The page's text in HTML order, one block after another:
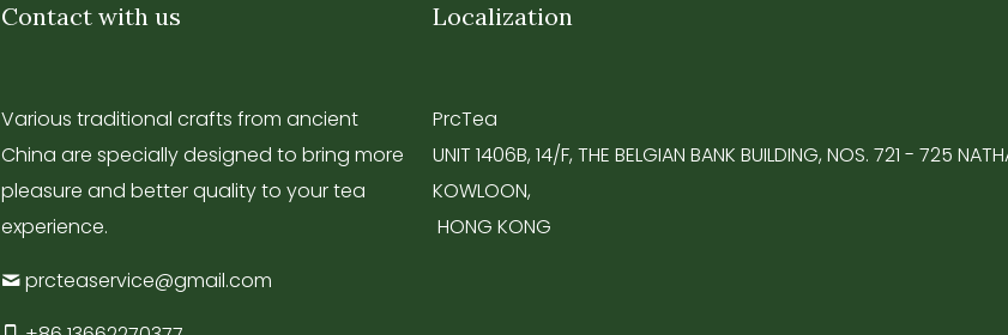
Contact with us
Various traditional crafts from ancient
China are specially designed to bring more
pleasure and better quality to your tea
experience.
prcteaservice@gmail.com
Localization
PrcTea
UNIT 1406B, 14/F, THE BELGIAN BANK BUILDING, NOS. 721 - 725
KOWLOON,
HONG KONG